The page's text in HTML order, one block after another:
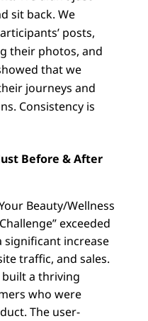
sit back. We
posts,
their photos, and
that we
journeys and
Consistency is
Before & After
Beauty/Wellness
exceeded
significant increase
traffic, and sales.
a thriving
who were
The user-